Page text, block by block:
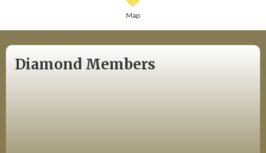
Map
Diamond Members